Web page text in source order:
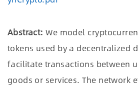
Abstract: We model
tokens used by a decentralized
facilitate transactions between
goods or services. The network